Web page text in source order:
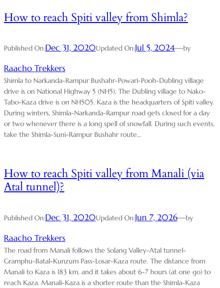
How to reach Spiti valley from Shimla?
Published On:Dec 31, 2020Updated On:Jul 5, 2024—by
Raacho Trekkers
Shimla to Narkanda-Rampur Bushahr-Powari-Pooh-Dubling village
drive is on National Highway 5 (NH5). The Dubling village to Nako-
Tabo-Kaza drive is on NH505. Kaza is the headquarters of Spiti valley.
During winters, Shimla-Narkanda-Rampur road gets closed for a day
or two whenever there is a long spell of snowfall. During such events,
take the Shimla-Suni-Rampur Bushahr route…
How to reach Spiti valley from Manali (via
Atal tunnel)?
Published On:Dec 31, 2020Updated On:Jun 7, 2026—by
Raacho Trekkers
The road from Manali follows the Solang Valley-Atal tunnel-
Gramphu-Batal-Kunzum Pass-Losar-Kaza route. The distance from
Manali to Kaza is 183 km, and it takes about 6-7 hours (at one go) to
reach Kaza. Manali-Kaza is a shorter route than the Shimla-Kaza